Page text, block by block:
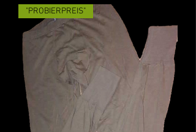
"PROBIERPREIS"